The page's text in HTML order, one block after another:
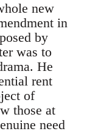
new
in
by
was to
He
rent
of
those at
need